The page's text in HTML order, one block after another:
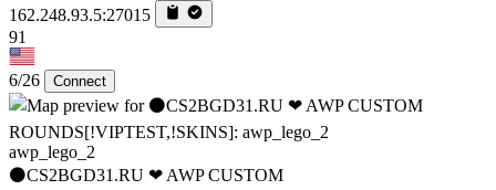
162.248.93.5:27015
91
6/26 Connect
awp_lego_2
⚫CS2BGD31.RU ❤ AWP CUSTOM